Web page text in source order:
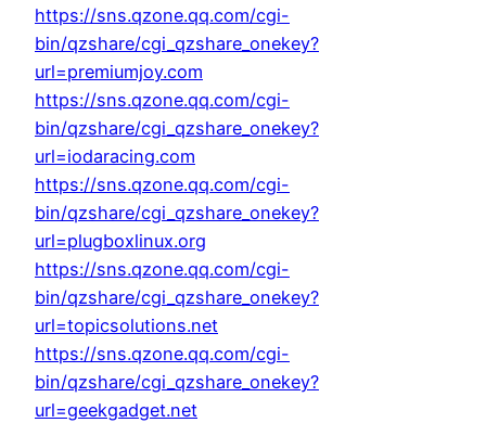
https://sns.qzone.qq.com/cgi-
bin/qzshare/cgi_qzshare_onekey?
url=premiumjoy.com
https://sns.qzone.qq.com/cgi-
bin/qzshare/cgi_qzshare_onekey?
url=iodaracing.com
https://sns.qzone.qq.com/cgi-
bin/qzshare/cgi_qzshare_onekey?
url=plugboxlinux.org
https://sns.qzone.qq.com/cgi-
bin/qzshare/cgi_qzshare_onekey?
url=topicsolutions.net
https://sns.qzone.qq.com/cgi-
bin/qzshare/cgi_qzshare_onekey?
url=geekgadget.net